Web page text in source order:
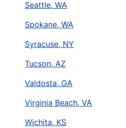
Seattle, WA
Spokane, WA
Syracuse, NY
Tucson, AZ
Valdosta, GA
Virginia Beach, VA
Wichita, KS